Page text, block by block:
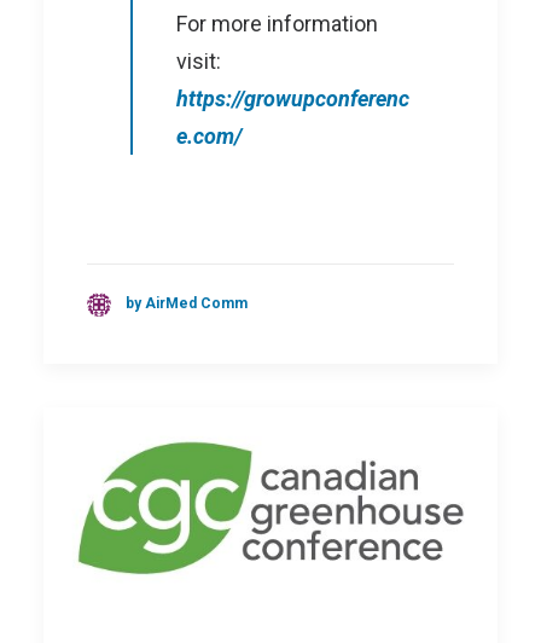
For more information
visit:
https://growupconferenc
e.com/
by AirMed Comm